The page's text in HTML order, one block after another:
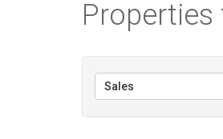
Properties
Sales